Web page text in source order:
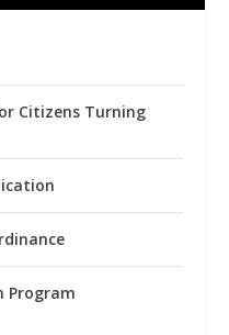
Citizens Turning
Program